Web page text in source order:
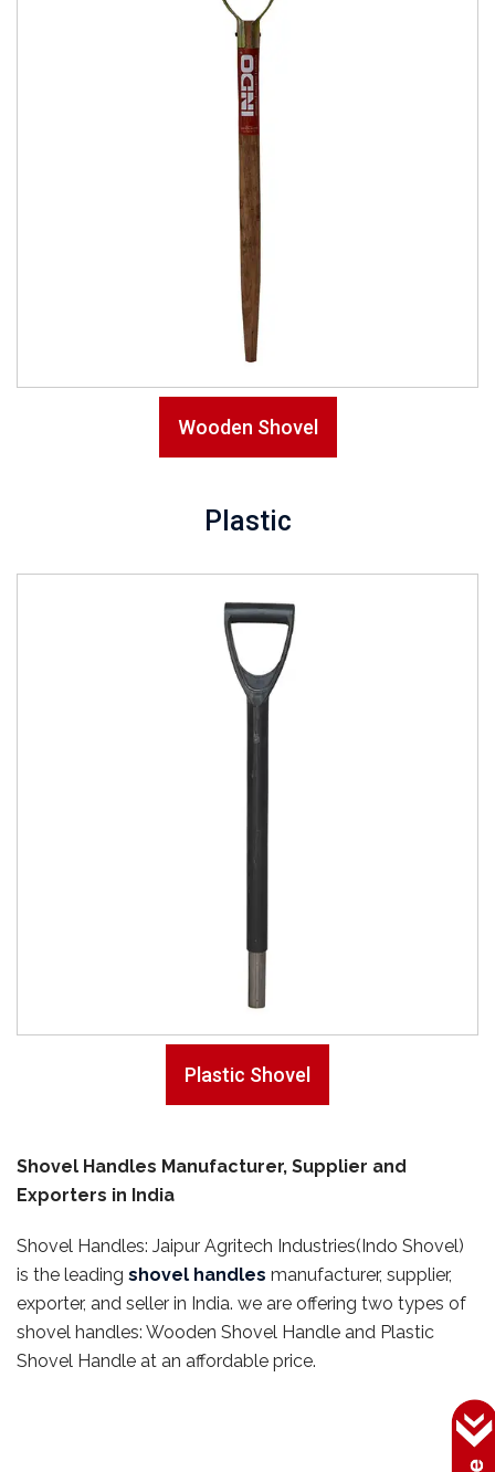
Wooden Shovel
Plastic
Plastic Shovel
Shovel Handles Manufacturer, Supplier and
Exporters in India
Shovel Handles: Jaipur Agritech Industries(Indo Shovel)
is the leading shovel handles manufacturer, supplier,
exporter, and seller in India. we are offering two types of
shovel handles: Wooden Shovel Handle and Plastic
Shovel Handle at an affordable price.